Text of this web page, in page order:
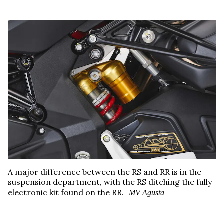
A major difference between the RS and RR is in the
suspension department, with the RS ditching the fully
electronic kit found on the RR.
MV Agusta